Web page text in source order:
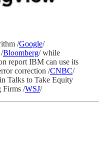
/Google/
Bloomberg/ while
report IBM can use its
correction /CNBC/
Talks to Take Equity
Firms /WSJ/